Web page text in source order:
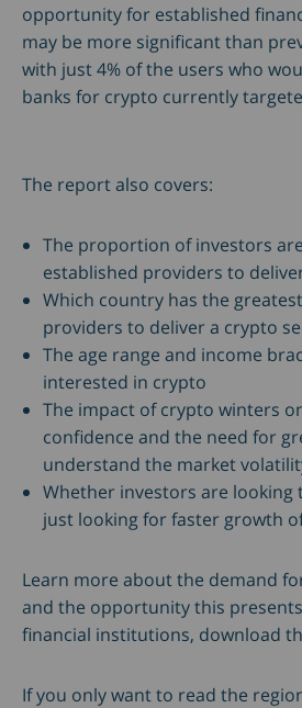
opportunity for established
may be more significant than
with just 4% of the users who
banks for crypto currently
The report also covers:
The proportion of investors
established providers to
Which country has the
providers to deliver a crypto
The age range and income
interested in crypto
The impact of crypto winters
confidence and the need for
understand the market
Whether investors are
just looking for faster growth
Learn more about the demand
and the opportunity this
financial institutions, download
If you only want to read the